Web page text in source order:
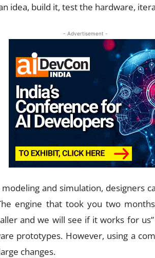
idea, build it, test the hardware,
- Advertisement -
and simulation, designers
engine that took you two
and we will see if it works for
prototypes. However, using a
changes.